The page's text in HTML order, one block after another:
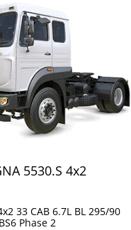
5530.S 4x2
33 CAB 6.7L BL 295/90
Phase 2